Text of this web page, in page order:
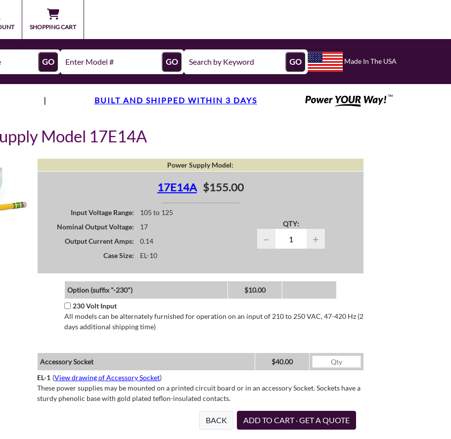
SHOPPING CART
GO GO GO Made In The USA
| BUILT AND SHIPPED WITHIN 3 DAYS
Model 17E14A
Power Supply Model:
17E14A $155.00
Input Voltage Range:
105 to 125
Nominal Output Voltage:
17
Output Current Amps:
0.14
Case Size:
EL-10
QTY:
− +
Option (suffix "-230")
$10.00
230 Volt Input
All models can be alternately furnished for operation on an input of 210 to 250 VAC, 47-420 Hz (2
days additional shipping time)
Accessory Socket
$40.00
EL-1 (View drawing of Accessory Socket)
These power supplies may be mounted on a printed circuit board or in an accessory Socket. Sockets have a
sturdy phenolic base with gold plated teflon-insulated contacts.
BACK ADD TO CART · GET A QUOTE